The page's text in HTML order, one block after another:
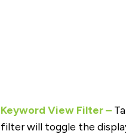
Keyword View Filter –
filter will toggle the